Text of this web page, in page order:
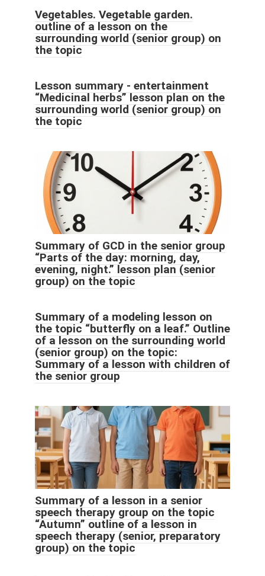
Vegetables. Vegetable garden.
outline of a lesson on the
surrounding world (senior group) on
the topic
Lesson summary - entertainment
“Medicinal herbs” lesson plan on the
surrounding world (senior group) on
the topic
Summary of GCD in the senior group
“Parts of the day: morning, day,
evening, night.” lesson plan (senior
group) on the topic
Summary of a modeling lesson on
the topic “butterfly on a leaf.” Outline
of a lesson on the surrounding world
(senior group) on the topic:
Summary of a lesson with children of
the senior group
Summary of a lesson in a senior
speech therapy group on the topic
“Autumn” outline of a lesson in
speech therapy (senior, preparatory
group) on the topic